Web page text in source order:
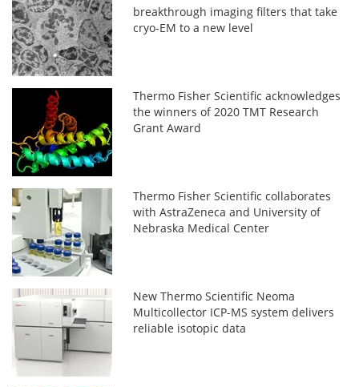
breakthrough imaging filters that take
cryo-EM to a new level
Thermo Fisher Scientific acknowledges
the winners of 2020 TMT Research
Grant Award
Thermo Fisher Scientific collaborates
with AstraZeneca and University of
Nebraska Medical Center
New Thermo Scientific Neoma
Multicollector ICP-MS system delivers
reliable isotopic data